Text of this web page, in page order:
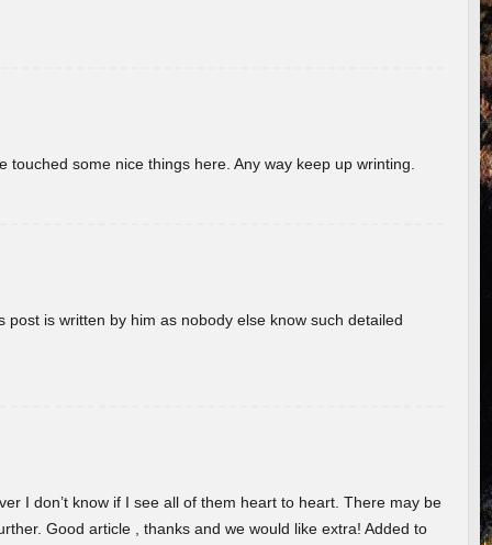
some nice things here. Any way keep up wrinting.
is written by him as nobody else know such detailed
I don’t know if I see all of them heart to heart. There may be
Good article , thanks and we would like extra! Added to